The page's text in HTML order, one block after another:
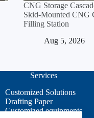
CNG Storage
Skid‑Mounted CNG
Filling Station
Aug 5, 2026
Services
Customized Solutions
Drafting Paper
Customized equipments